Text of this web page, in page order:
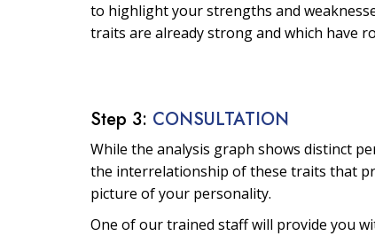
to highlight your strengths and
traits are already strong and which have
Step 3: CONSULTATION
While the analysis graph shows distinct
the interrelationship of these traits that
picture of your personality.
One of our trained staff will provide you